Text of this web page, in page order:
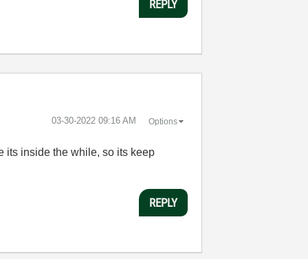
REPLY
‎03-30-2022 09:16 AM Options
its inside the while, so its keep
REPLY